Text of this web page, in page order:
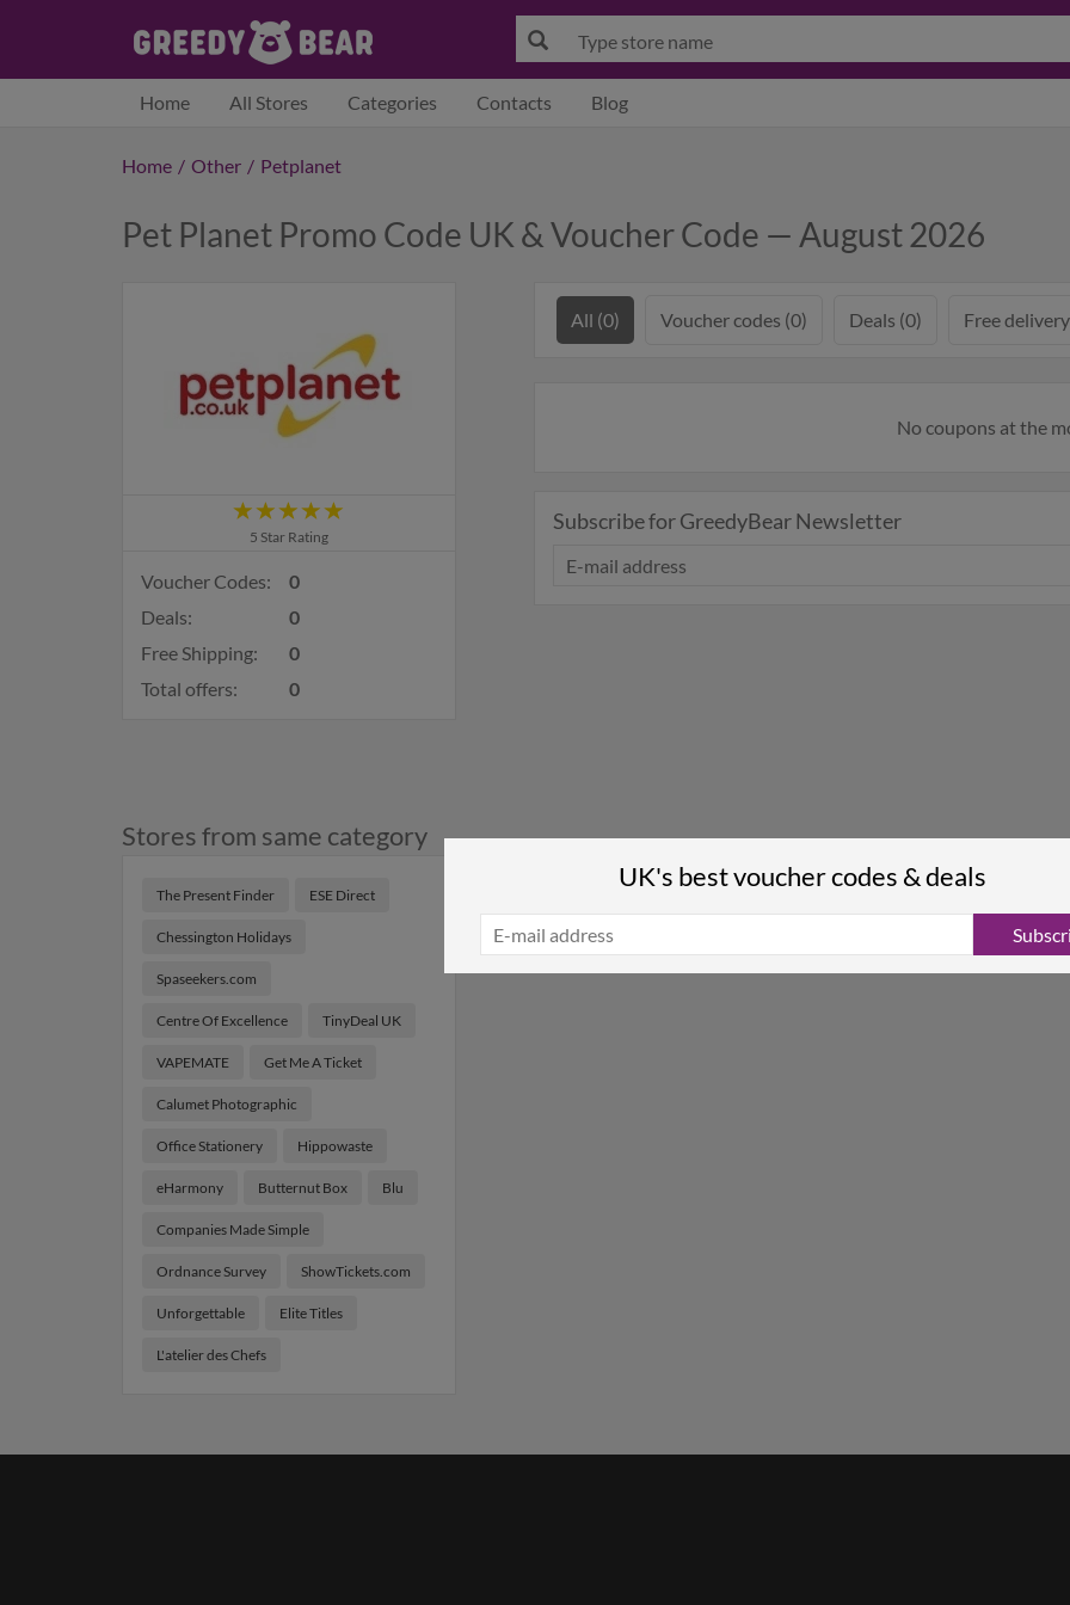
Home All Stores Categories Contacts Blog
Home / Other / Petplanet
Pet Planet Promo Code UK & Voucher Code — August 2026
5 Star Rating
Voucher Codes:
0
Deals:
0
Free Shipping:
0
Total offers:
0
Stores from same category
The Present Finder ESE Direct
Chessington Holidays
Spaseekers.com
Centre Of Excellence TinyDeal UK
VAPEMATE Get Me A Ticket
Calumet Photographic
Office Stationery Hippowaste
eHarmony Butternut Box Blu
Companies Made Simple
Ordnance Survey ShowTickets.com
Unforgettable Elite Titles
L'atelier des Chefs
All (0) Voucher codes (0) Deals (0) Free
No coupons at the
Subscribe for GreedyBear Newsletter
UK's best voucher codes & deals